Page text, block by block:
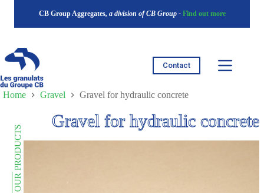
content
CB Group Aggregates, a division of CB Group - Find out more
Contact
Home Gravel Gravel for hydraulic concrete
OUR PRODUCTS
Gravel for hydraulic concrete